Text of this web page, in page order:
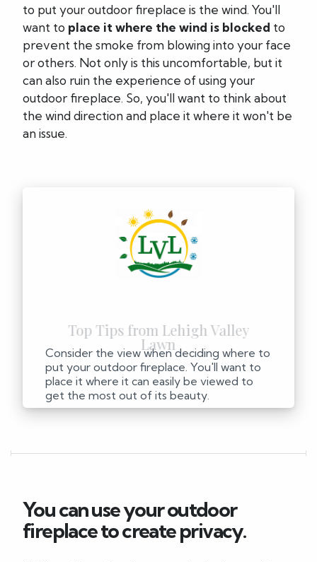
to put your outdoor fireplace is the wind. You'll
want to place it where the wind is blocked to
prevent the smoke from blowing into your face
or others. Not only is this uncomfortable, but it
can also ruin the experience of using your
outdoor fireplace. So, you'll want to think about
the wind direction and place it where it won't be
an issue.
Consider the view when deciding where to
put your outdoor fireplace. You'll want to
place it where it can easily be viewed to
get the most out of its beauty.
You can use your outdoor
fireplace to create privacy.